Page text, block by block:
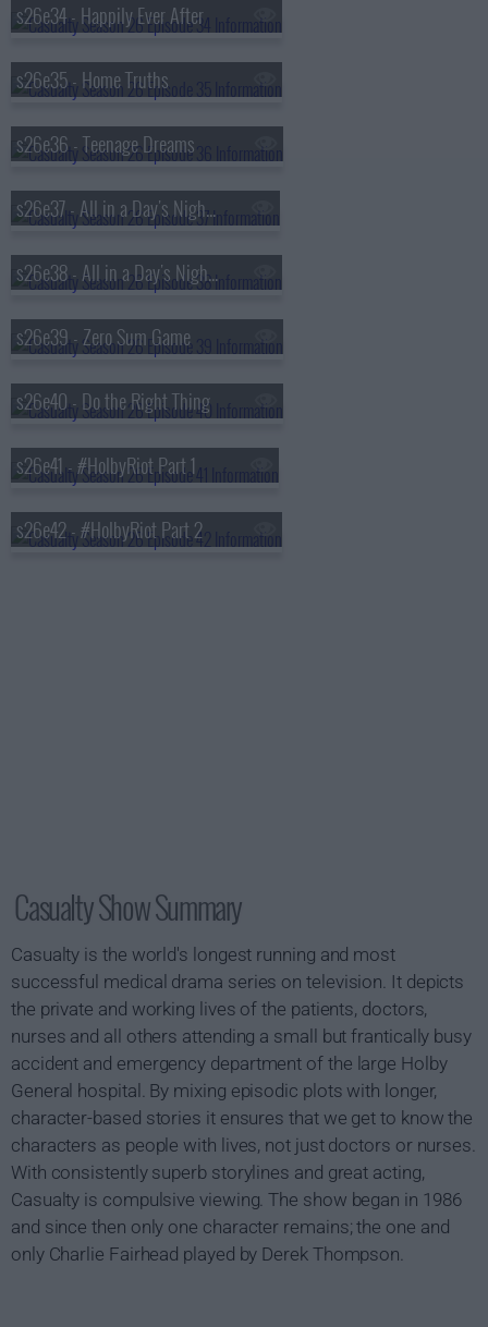
s26e34 - Happily Ever After
s26e35 - Home Truths
s26e36 - Teenage Dreams
s26e37 - All in a Day's Nightmare (1)
s26e38 - All in a Day's Nightmare (2)
s26e39 - Zero Sum Game
s26e40 - Do the Right Thing
s26e41 - #HolbyRiot Part 1
s26e42 - #HolbyRiot Part 2
Casualty Show Summary
Casualty is the world's longest running and most
successful medical drama series on television. It depicts
the private and working lives of the patients, doctors,
nurses and all others attending a small but frantically busy
accident and emergency department of the large Holby
General hospital. By mixing episodic plots with longer,
character-based stories it ensures that we get to know the
characters as people with lives, not just doctors or nurses.
With consistently superb storylines and great acting,
Casualty is compulsive viewing. The show began in 1986
and since then only one character remains; the one and
only Charlie Fairhead played by Derek Thompson.